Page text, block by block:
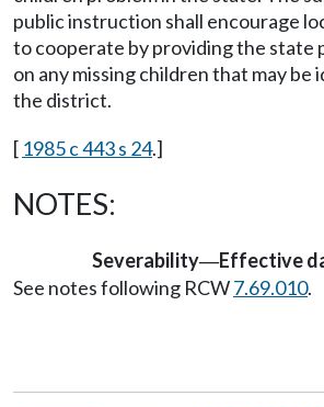
public instruction shall encourage
to cooperate by providing the state
on any missing children that may
the district.
[ 1985 c 443 s 24.]
NOTES:
Severability—Effective
See notes following RCW7.69.010.